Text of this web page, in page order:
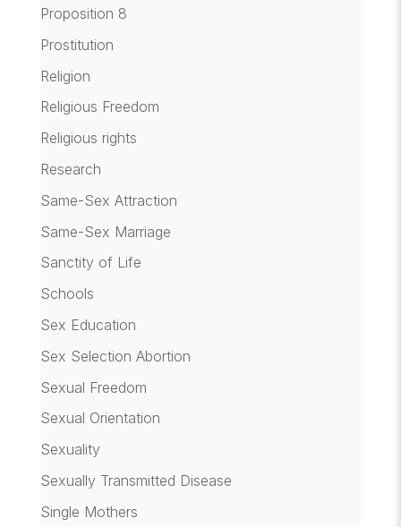
Proposition 8
Prostitution
Religion
Religious Freedom
Religious rights
Research
Same-Sex Attraction
Same-Sex Marriage
Sanctity of Life
Schools
Sex Education
Sex Selection Abortion
Sexual Freedom
Sexual Orientation
Sexuality
Sexually Transmitted Disease
Single Mothers